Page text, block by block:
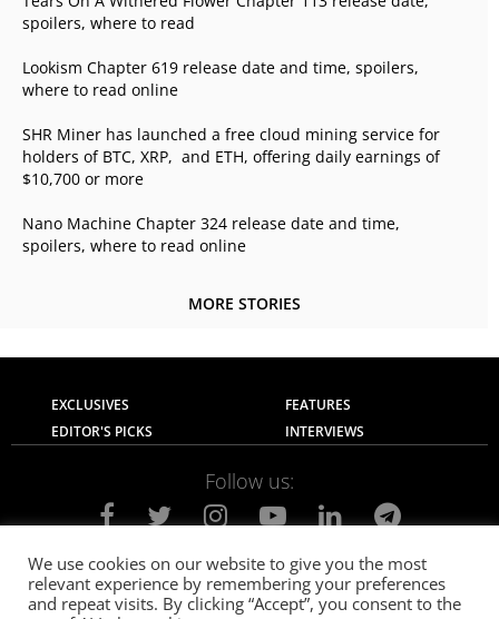
spoilers, where to read
Lookism Chapter 619 release date and time, spoilers,
where to read online
SHR Miner has launched a free cloud mining service for
holders of BTC, XRP, and ETH, offering daily earnings of
$10,700 or more
Nano Machine Chapter 324 release date and time,
spoilers, where to read online
MORE STORIES
EXCLUSIVES
FEATURES
EDITOR'S PICKS
INTERVIEWS
Follow us:
About Us Contact Us
Privacy Policy
Terms of use
Advertise with Us Careers
We use cookies on our website to give you the most
relevant experience by remembering your preferences
and repeat visits. By clicking “Accept”, you consent to the